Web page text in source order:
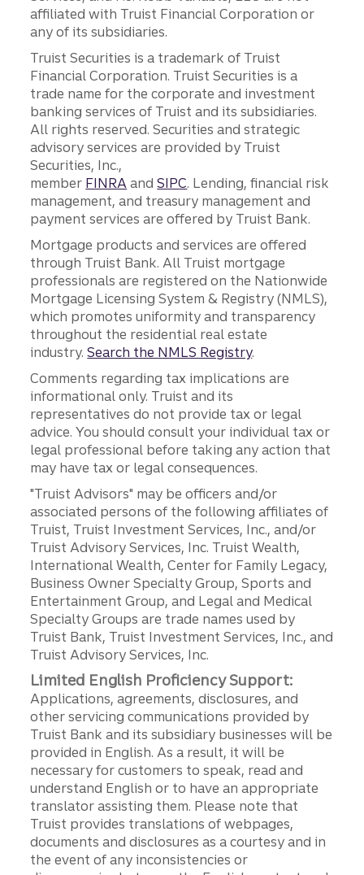
affiliated with Truist Financial Corporation or
any of its subsidiaries.
Truist Securities is a trademark of Truist
Financial Corporation. Truist Securities is a
trade name for the corporate and investment
banking services of Truist and its subsidiaries.
All rights reserved. Securities and strategic
advisory services are provided by Truist
Securities, Inc.,
member FINRA andSIPC. Lending, financial risk
management, and treasury management and
payment services are offered by Truist Bank.
Mortgage products and services are offered
through Truist Bank. All Truist mortgage
professionals are registered on the Nationwide
Mortgage Licensing System & Registry (NMLS),
which promotes uniformity and transparency
throughout the residential real estate
industry.Search the NMLS Registry.
Comments regarding tax implications are
informational only. Truist and its
representatives do not provide tax or legal
advice. You should consult your individual tax or
legal professional before taking any action that
may have tax or legal consequences.
"Truist Advisors" may be officers and/or
associated persons of the following affiliates of
Truist, Truist Investment Services, Inc., and/or
Truist Advisory Services, Inc. Truist Wealth,
International Wealth, Center for Family Legacy,
Business Owner Specialty Group, Sports and
Entertainment Group, and Legal and Medical
Specialty Groups are trade names used by
Truist Bank, Truist Investment Services, Inc., and
Truist Advisory Services, Inc.
Limited English Proficiency Support:
Applications, agreements, disclosures, and
other servicing communications provided by
Truist Bank and its subsidiary businesses will be
provided in English. As a result, it will be
necessary for customers to speak, read and
understand English or to have an appropriate
translator assisting them. Please note that
Truist provides translations of webpages,
documents and disclosures as a courtesy and in
the event of any inconsistencies or